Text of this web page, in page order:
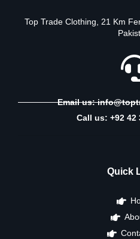
Top Trade Clothing, 21 Km
Email us:
Call us: +92 42
Quick